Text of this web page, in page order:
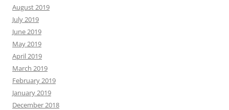
August 2019
July 2019
June 2019
May 2019
April 2019
March 2019
February 2019
January 2019
December 2018